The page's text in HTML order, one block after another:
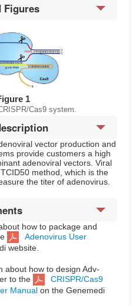
Figures
1
Cas9 system.
vector production and
provide customers a high
adenoviral vectors. Viral
method, which is the
the titer of adenovirus.
how to package and
Adenovirus User
website.
about how to design Adv-
to the
CRISPR/Cas9
Manualon the Genemedi